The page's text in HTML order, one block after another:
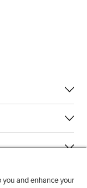
and enhance your